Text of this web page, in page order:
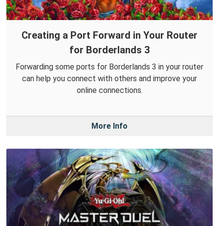
Creating a Port Forward in Your Router
for Borderlands 3
Forwarding some ports for Borderlands 3 in your router
can help you connect with others and improve your
online connections.
More Info